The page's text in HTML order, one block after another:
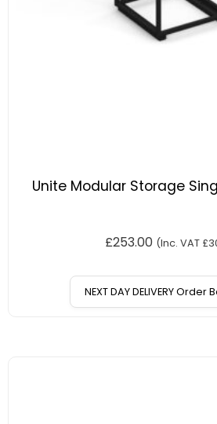
Unite Modular Storage
£253.00 (Inc. VAT £
NEXT DAY DELIVERY Order